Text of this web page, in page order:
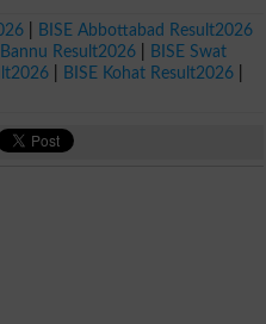
BISE Abbottabad Result2026
Bannu Result2026
BISE Swat
BISE Kohat Result2026